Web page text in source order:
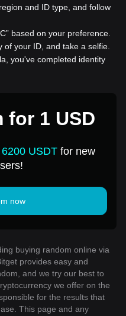
and ID type, and follow
based on your preference.
your ID, and take a selfie.
you've completed identity
for 1 USD
6200 USDTfor new
now
buying random online via
provides easy and
and we try our best to
we offer on the
for the results that
This page and any